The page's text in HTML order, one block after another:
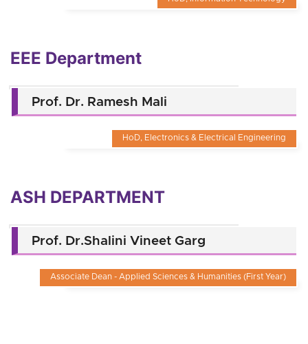
EEE Department
Prof. Dr. Ramesh Mali
HoD, Electronics & Electrical Engineering
ASH DEPARTMENT
Prof. Dr.Shalini Vineet Garg
Associate Dean - Applied Sciences & Humanities (First Year)